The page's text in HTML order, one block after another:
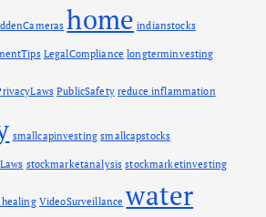
home indianstocks
LegalCompliance longterminvesting
PublicSafety reduce inflammation
smallcapinvesting smallcapstocks
stockmarketanalysis stockmarketinvesting
VideoSurveillance water